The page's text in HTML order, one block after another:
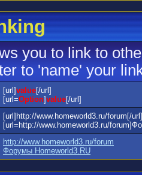
you to link to
to 'name' your
[url]value[/url]
[url=Option]value[/url]
[url]http://www.homeworld3.ru/forum[/url]
[url=http://www.homeworld3.ru/
http://www.homeworld3.ru/forum
Форумы Homeworld3.RU